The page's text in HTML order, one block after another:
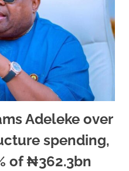
Adeleke over
spending,
of ₦362.3bn